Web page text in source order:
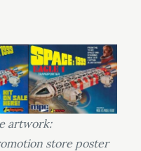
artwork:
store poster